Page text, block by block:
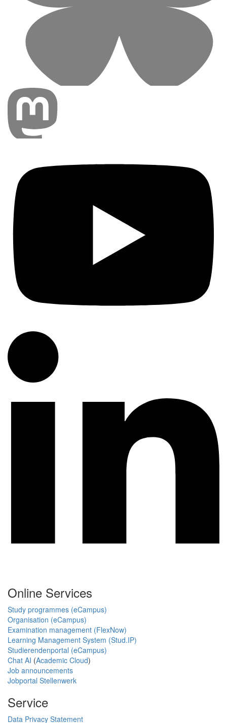
Online Services
Study programmes (eCampus)
Organisation (eCampus)
Examination management (FlexNow)
Learning Management System (Stud.IP)
Studierendenportal (eCampus)
Chat AI (Academic Cloud)
Job announcements
Jobportal Stellenwerk
Service
Data Privacy Statement